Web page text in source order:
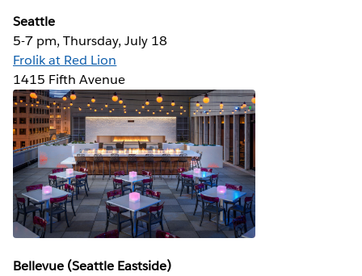
Seattle
5-7 pm, Thursday, July 18
Frolik at Red Lion
1415 Fifth Avenue
Bellevue (Seattle Eastside)